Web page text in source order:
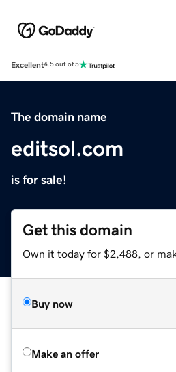
Excellent4.5 out of 5
The domain name
editsol.com
is for sale!
Get this domain
Own it today for $2,488, or
Buy now
Make an offer